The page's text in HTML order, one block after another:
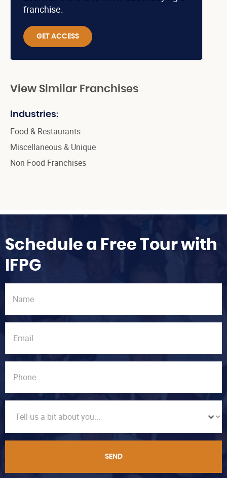
franchise.
GET ACCESS
View Similar Franchises
Industries:
Food & Restaurants
Miscellaneous & Unique
Non Food Franchises
Schedule a Free Tour with
IFPG
SEND